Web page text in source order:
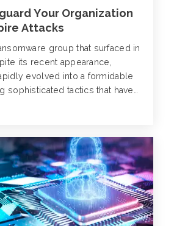
Your Organization
Attacks
group that surfaced in
its recent appearance,
evolved into a formidable
sophisticated tactics that have